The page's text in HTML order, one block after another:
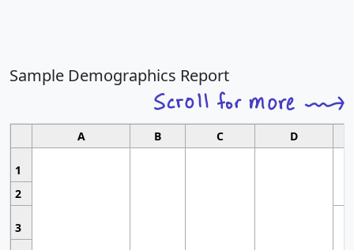
Sample Demographics Report
A B C D
1
2
3